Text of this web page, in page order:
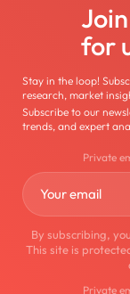
for
Stay in the loop!
research, market
Subscribe to our
trends, and expert
Private
By subscribing,
This site is
Private